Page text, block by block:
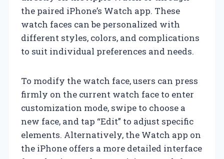
the paired iPhone’s Watch app. These
watch faces can be personalized with
different styles, colors, and complications
to suit individual preferences and needs.
To modify the watch face, users can press
firmly on the current watch face to enter
customization mode, swipe to choose a
new face, and tap “Edit” to adjust specific
elements. Alternatively, the Watch app on
the iPhone offers a more detailed interface